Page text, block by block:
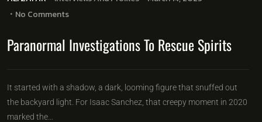
No Comments
Paranormal Investigations To Rescue Spirits
It started with a shadow, a dark, looming figure that snuffed out
the backyard light. For Isaac Sanchez, that creepy moment in 2020
marked the…